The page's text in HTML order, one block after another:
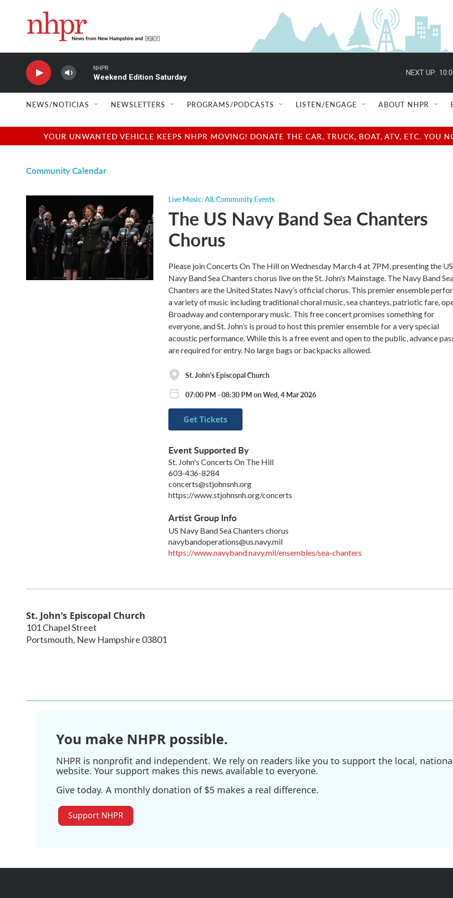
NHPR
Weekend Edition Saturday
NEXT UP:
NEWS/NOTICIAS NEWSLETTERS PROGRAMS/PODCASTS LISTEN/ENGAGE ABOUT NHPR
YOUR UNWANTED VEHICLE KEEPS NHPR MOVING! DONATE THE CAR, TRUCK, BOAT, ATV, ETC. YOU
Community Calendar
Live Music: All,Community Events
The US Navy Band Sea Chanters
Chorus
Please join Concerts On The Hill on Wednesday March 4 at 7PM, presenting the US
Navy Band Sea Chanters chorus live on the St. John's Mainstage. The Navy Band
Chanters are the United States Navy’s official chorus. This premier ensemble
a variety of music including traditional choral music, sea chanteys, patriotic fare,
Broadway and contemporary music. This free concert promises something for
everyone, and St. John’s is proud to host this premier ensemble for a very special
acoustic performance. While this is a free event and open to the public, advance
are required for entry. No large bags or backpacks allowed.
St. John's Episcopal Church
07:00 PM - 08:30 PM on Wed, 4 Mar 2026
Get Tickets
Event Supported By
St. John's Concerts On The Hill
603-436-8284
concerts@stjohnsnh.org
https://www.stjohnsnh.org/concerts
Artist Group Info
US Navy Band Sea Chanters chorus
navybandoperations@us.navy.mil
https://www.navyband.navy.mil/ensembles/sea-chanters
St. John's Episcopal Church
101 Chapel Street
Portsmouth, New Hampshire 03801
You make NHPR possible.
NHPR is nonprofit and independent. We rely on readers like you to support the local,
website. Your support makes this news available to everyone.
Give today. A monthly donation of $5 makes a real difference.
Support NHPR